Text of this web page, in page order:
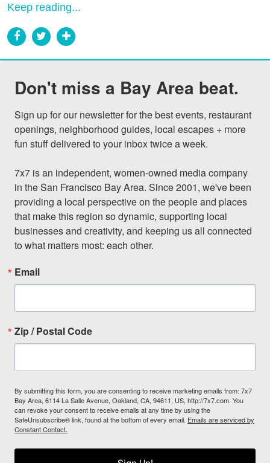
Keep reading...
Don't miss a Bay Area beat.
Sign up for our newsletter for the best events, restaurant
openings, neighborhood guides, local escapes + more
fun stuff delivered to your inbox twice a week.
7x7 is an independent, women-owned media company
in the San Francisco Bay Area. Since 2001, we've been
providing a local perspective on the people and places
that make this region so dynamic, supporting local
businesses and creativity, and keeping us all connected
to what matters most: each other.
Email
Zip / Postal Code
By submitting this form, you are consenting to receive marketing emails from: 7x7
Bay Area, 6114 La Salle Avenue, Oakland, CA, 94611, US, http://7x7.com. You
can revoke your consent to receive emails at any time by using the
SafeUnsubscribe® link, found at the bottom of every email. Emails are serviced by
Constant Contact.